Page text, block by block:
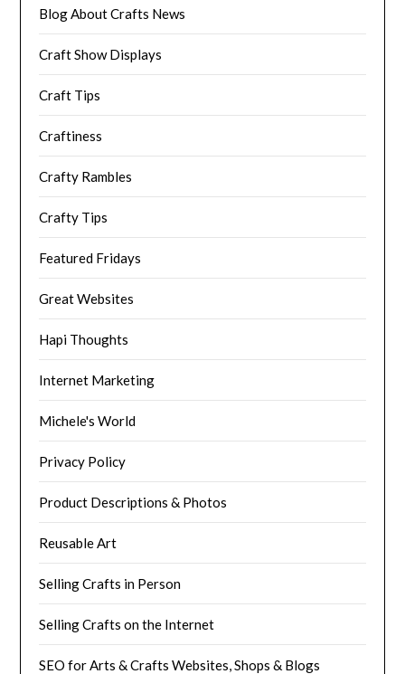
Blog About Crafts News
Craft Show Displays
Craft Tips
Craftiness
Crafty Rambles
Crafty Tips
Featured Fridays
Great Websites
Hapi Thoughts
Internet Marketing
Michele's World
Privacy Policy
Product Descriptions & Photos
Reusable Art
Selling Crafts in Person
Selling Crafts on the Internet
SEO for Arts & Crafts Websites, Shops & Blogs